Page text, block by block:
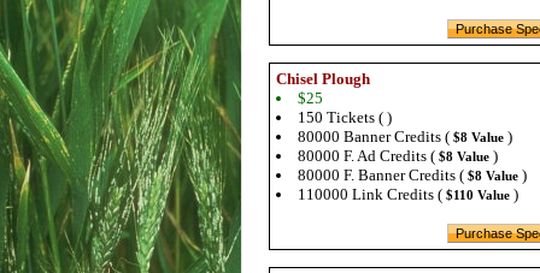
Chisel Plough
$25
150 Tickets ( )
80000 Banner Credits ( $8 Value )
80000 F. Ad Credits ( $8 Value )
80000 F. Banner Credits ( $8 Value )
110000 Link Credits ( $110 Value )